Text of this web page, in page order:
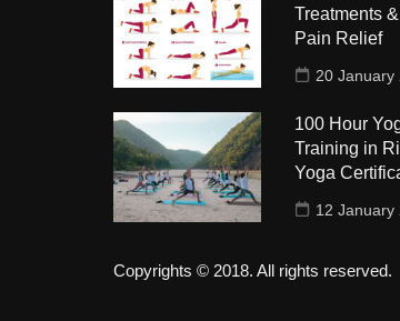
Treatments
Pain Relief
20 January
100 Hour
Training in
Yoga
12 January
Copyrights © 2018. All rights reserved.